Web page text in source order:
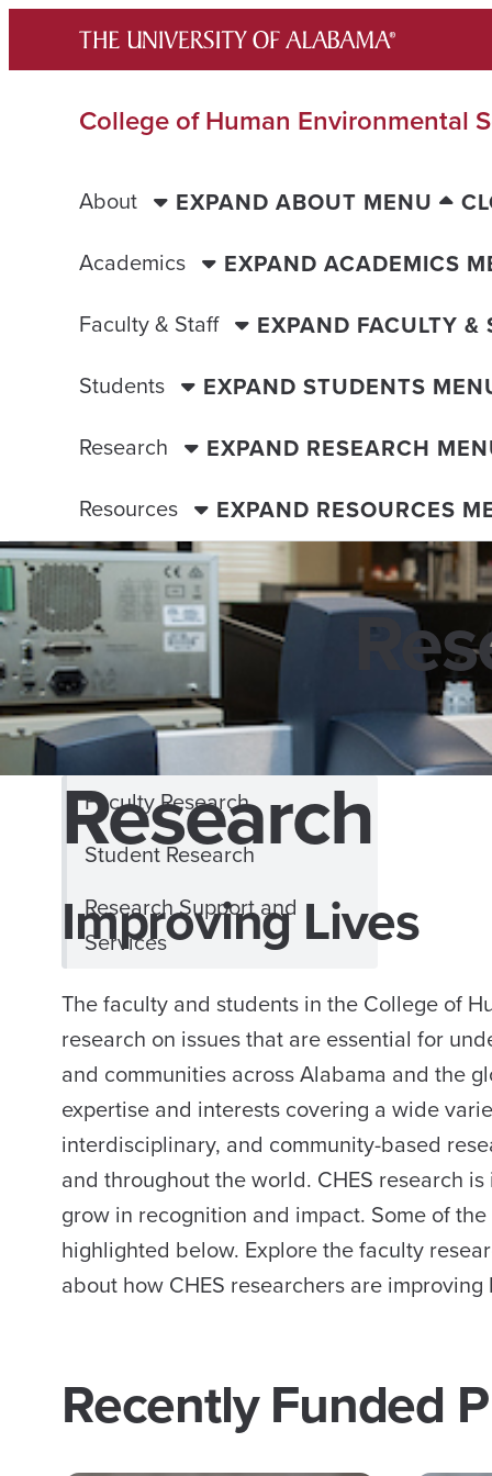
content
College of Human Environmental
About EXPAND ABOUT MENU
Academics EXPAND ACADEMICS
Faculty & Staff EXPAND FACULTY &
Students EXPAND STUDENTS
Research EXPAND RESEARCH
Resources EXPAND RESOURCES
Faculty Research
Student Research
Research Support and
Services
Research
Improving Lives
The faculty and students in the College of
research on issues that are essential for
and communities across Alabama and the
expertise and interests covering a wide
interdisciplinary, and community-based
and throughout the world. CHES research
grow in recognition and impact. Some of
highlighted below. Explore the faculty
about how CHES researchers are improving
Recently Funded